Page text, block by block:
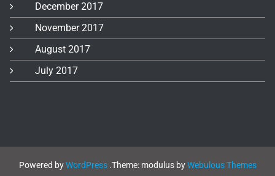
December 2017
November 2017
August 2017
July 2017
Powered byWordPress.Theme: modulus byWebulous Themes